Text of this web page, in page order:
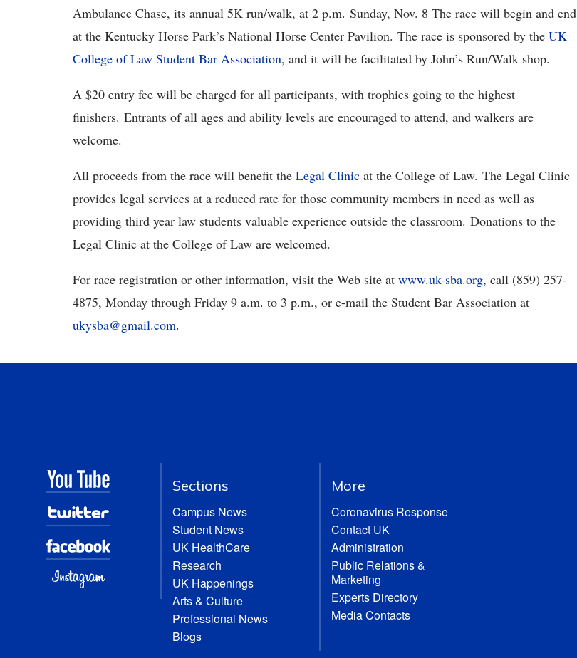
Ambulance Chase, its annual 5K run/walk, at 2 p.m. Sunday, Nov. 8 The race will begin and end
at the Kentucky Horse Park’s National Horse Center Pavilion. The race is sponsored by the UK
College of Law Student Bar Association, and it will be facilitated by John’s Run/Walk shop.
A $20 entry fee will be charged for all participants, with trophies going to the highest
finishers. Entrants of all ages and ability levels are encouraged to attend, and walkers are
welcome.
All proceeds from the race will benefit the Legal Clinic at the College of Law. The Legal Clinic
provides legal services at a reduced rate for those community members in need as well as
providing third year law students valuable experience outside the classroom. Donations to the
Legal Clinic at the College of Law are welcomed.
For race registration or other information, visit the Web site at www.uk-sba.org, call (859) 257-
4875, Monday through Friday 9 a.m. to 3 p.m., or e-mail the Student Bar Association at
ukysba@gmail.com.
Sections
Campus News
Student News
UK HealthCare
Research
UK Happenings
Arts & Culture
Professional News
Blogs
More
Coronavirus Response
Contact UK
Administration
Public Relations &
Marketing
Experts Directory
Media Contacts